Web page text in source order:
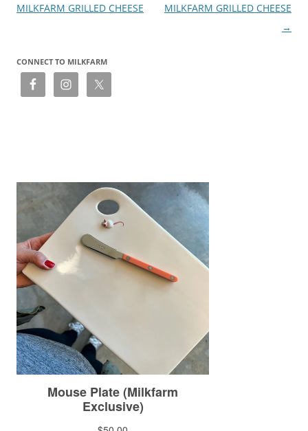
MILKFARM GRILLED CHEESE
MILKFARM GRILLED CHEESE
→
CONNECT TO MILKFARM